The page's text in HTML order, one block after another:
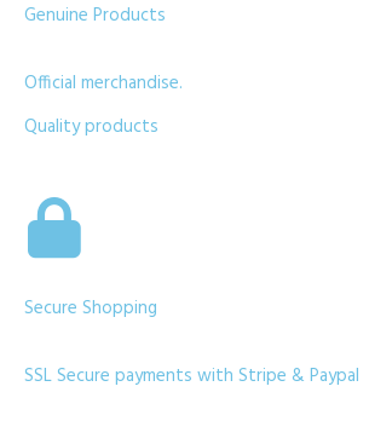
Genuine Products
Official merchandise.
Quality products
Secure Shopping
SSL Secure payments with Stripe & Paypal